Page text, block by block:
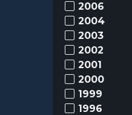
2006
2004
2003
2002
2001
2000
1999
1996